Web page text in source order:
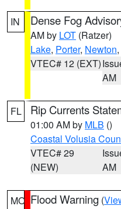
IN Dense Fog
AM by LOT (Ratzer)
Lake, Porter, Newton,
VTEC# 12 (EXT)
AM
FL Rip Currents
01:00 AM by MLB ()
Coastal Volusia
VTEC# 29
(NEW)
AM
MO Flood Warning (